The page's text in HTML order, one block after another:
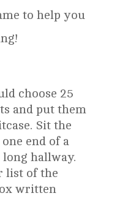
to help you
choose 25
and put them
Sit the
end of a
hallway.
list of the
written